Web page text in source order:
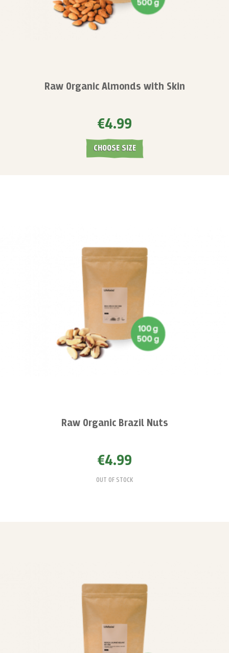
Raw Organic Almonds with Skin
€4.99
CHOOSE SIZE
Raw Organic Brazil Nuts
€4.99
OUT OF STOCK